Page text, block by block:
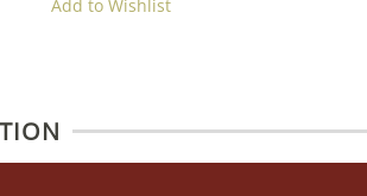
Add to Wishlist